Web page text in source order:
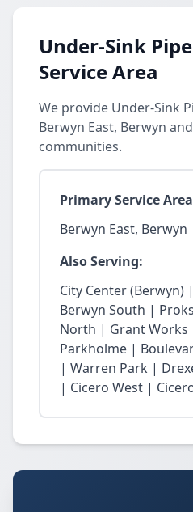
Under-Sink
Service Area
We provide Under-Sink
Berwyn East, Berwyn
communities.
Primary Service
Berwyn East, Berwyn
Also Serving:
City Center (Berwyn)
Berwyn South |
North | Grant
Parkholme |
| Warren Park |
| Cicero West |